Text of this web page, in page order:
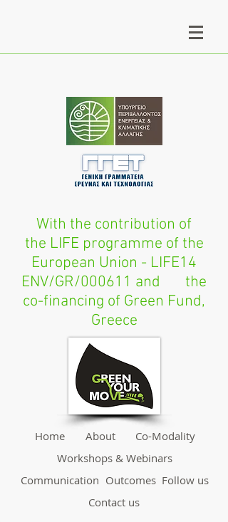
Home About
Co-Modality
Workshops & Webinars
Communication Outcomes Follow us
Contact us
With the contribution of
the LIFE programme of the
European Union - LIFE14
ENV/GR/000611 and the
co-financing of Green Fund,
Greece